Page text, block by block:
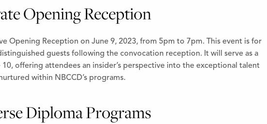
Opening Reception
Opening Reception on June 9, 2023, from 5pm to 7pm. This event is for
guests following the convocation reception. It will serve as a
offering attendees an insider’s perspective into the exceptional talent
within NBCCD’s programs.
Diploma Programs